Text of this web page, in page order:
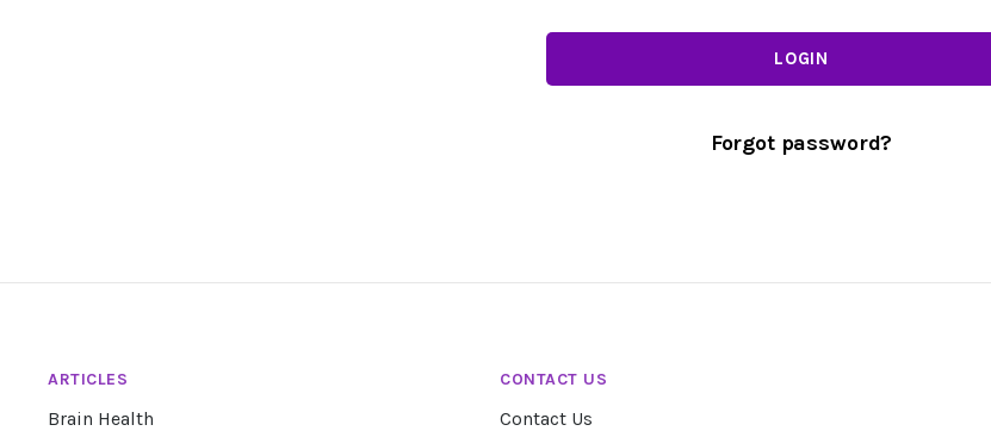
LOGIN
Forgot password?
ARTICLES
Brain Health
CONTACT US
Contact Us